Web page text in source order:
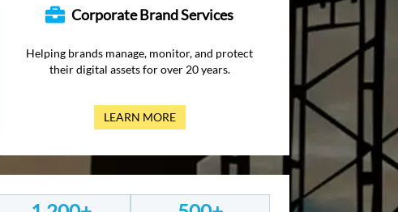
Corporate Brand Services
Helping brands manage, monitor, and protect
their digital assets for over 20 years.
LEARN MORE